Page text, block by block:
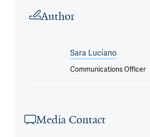
Author
Sara Luciano
Communications Officer
Media Contact